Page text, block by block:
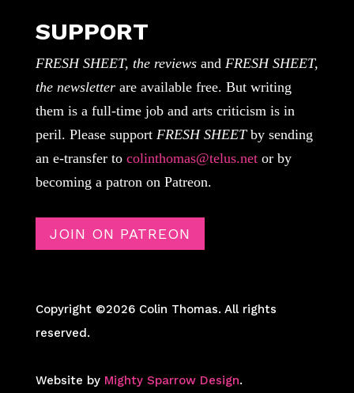
SUPPORT
FRESH SHEET, the reviewsandFRESH SHEET,
the newsletterare available free. But writing
them is a full-time job and arts criticism is in
peril. Please support FRESH SHEETby sending
an e-transfer to colinthomas@telus.netor by
becoming a patron on Patreon.
JOIN ON PATREON
Copyright ©2026 Colin Thomas. All rights
reserved.
Website by Mighty Sparrow Design.